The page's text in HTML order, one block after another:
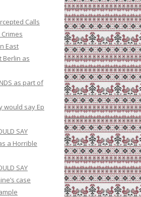
Calls
East
Berlin as
as part of
would say Ep
SAY
a Horrible
SAY
case